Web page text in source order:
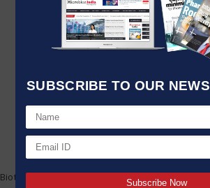
SUBSCRIBE TO OUR
Biotech Fluidics announce the DEGASi®